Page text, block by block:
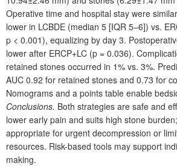
Operative time and hospital stay were
lower in LCBDE (median 5 [IQR 5–6]) vs.
p < 0.001), equalizing by day 3.
lower after ERCP+LC (p = 0.036).
retained stones occurred in 1% vs. 3%.
AUC 0.92 for retained stones and 0.73 for
Nomograms and a points table enable
Conclusions. Both strategies are safe and
lower early pain and suits high stone
appropriate for urgent decompression or
resources. Risk-based tools may support
making.